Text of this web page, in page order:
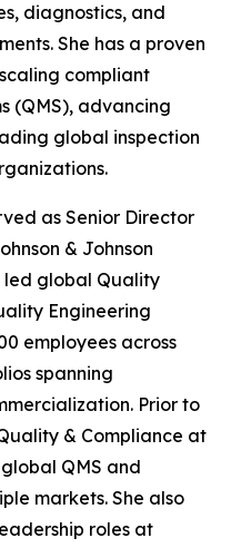
diagnostics, and
She has a proven
compliant
(QMS), advancing
global inspection
as Senior Director
& Johnson
led global Quality
Engineering
employees across
spanning
Prior to
& Compliance at
QMS and
markets. She also
roles at